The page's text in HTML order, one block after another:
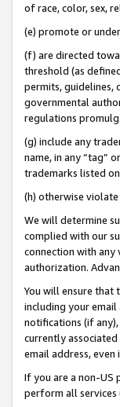
of race, color, sex,
(e) promote or
(f) are directed
threshold (as
permits, guidelines,
governmental
regulations
(g) include any
name, in any “tag”
trademarks listed
(h) otherwise
We will determine
complied with our
connection with any
authorization.
You will ensure that
including your
notifications (if
currently
email address,
If you are a non-US
perform all services